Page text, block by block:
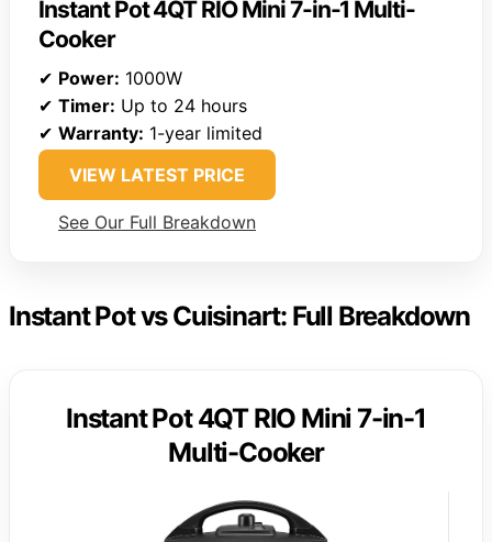
Instant Pot 4QT RIO Mini 7-in-1 Multi-
Cooker
✔ Power: 1000W
✔ Timer: Up to 24 hours
✔ Warranty: 1-year limited
VIEW LATEST PRICE
See Our Full Breakdown
Instant Pot vs Cuisinart: Full Breakdown
Instant Pot 4QT RIO Mini 7-in-1
Multi-Cooker